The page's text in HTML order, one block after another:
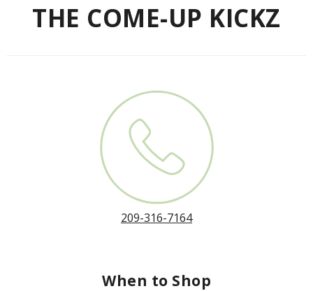
THE COME-UP KICKZ
209-316-7164
When to Shop